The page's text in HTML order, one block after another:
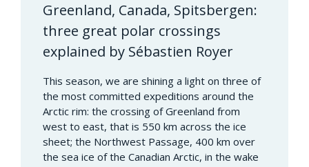
Greenland, Canada, Spitsbergen:
three great polar crossings
explained by Sébastien Royer
This season, we are shining a light on three of
the most committed expeditions around the
Arctic rim: the crossing of Greenland from
west to east, that is 550 km across the ice
sheet; the Northwest Passage, 400 km over
the sea ice of the Canadian Arctic, in the wake